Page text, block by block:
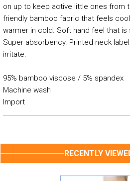
on up to keep active little ones from
friendly bamboo fabric that feels
warmer in cold. Soft hand feel that
Super absorbency. Printed neck
irritate.
95% bamboo viscose / 5% spandex
Machine wash
Import
RECENTLY